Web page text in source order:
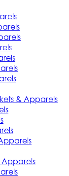
& Apparels